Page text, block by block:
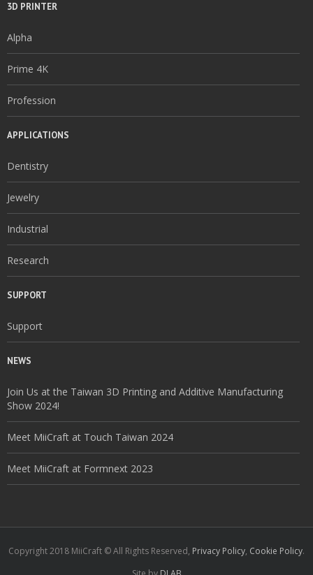
3D PRINTER
Alpha
Prime 4K
Profession
APPLICATIONS
Dentistry
Jewelry
Industrial
Research
SUPPORT
Support
NEWS
Join Us at the Taiwan 3D Printing and Additive Manufacturing
Show 2024!
Meet MiiCraft at Touch Taiwan 2024
Meet MiiCraft at Formnext 2023
Copyright 2018 MiiCraft © All Rights Reserved, Privacy Policy, Cookie Policy.